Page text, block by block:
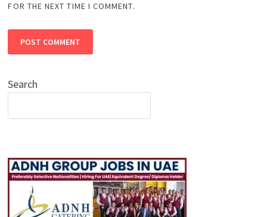
FOR THE NEXT TIME I COMMENT.
Search